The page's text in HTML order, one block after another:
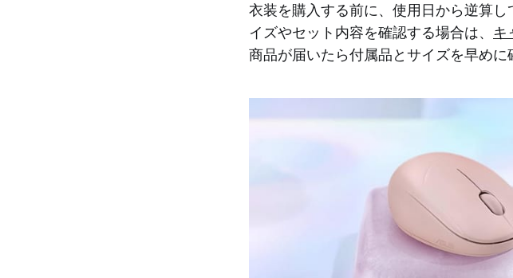
衣装を購入する前に、使用日から逆算
イズやセット内容を確認する場合は、 キ
商品が届いたら付属品とサイズを早めに